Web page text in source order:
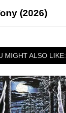
(2026)
MIGHT ALSO LIKE: